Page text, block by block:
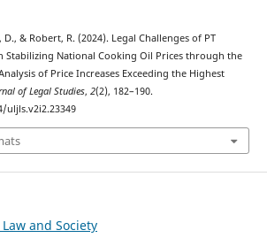
D., & Robert, R. (2024). Legal Challenges of PT
Stabilizing National Cooking Oil Prices through the
of Price Increases Exceeding the Highest
of Legal Studies, 2(2), 182–190.
and Society